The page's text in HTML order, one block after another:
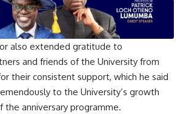
also extended gratitude to
and friends of the University from
their consistent support, which he said
to the University’s growth
the anniversary programme.